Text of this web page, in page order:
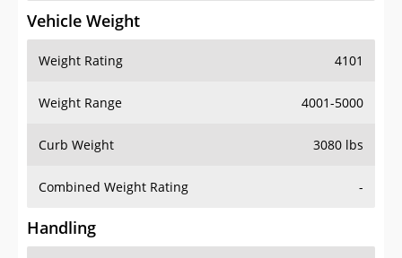
Vehicle Weight
Weight Rating 4101
Weight Range 4001-5000
Curb Weight 3080 lbs
Combined Weight Rating -
Handling